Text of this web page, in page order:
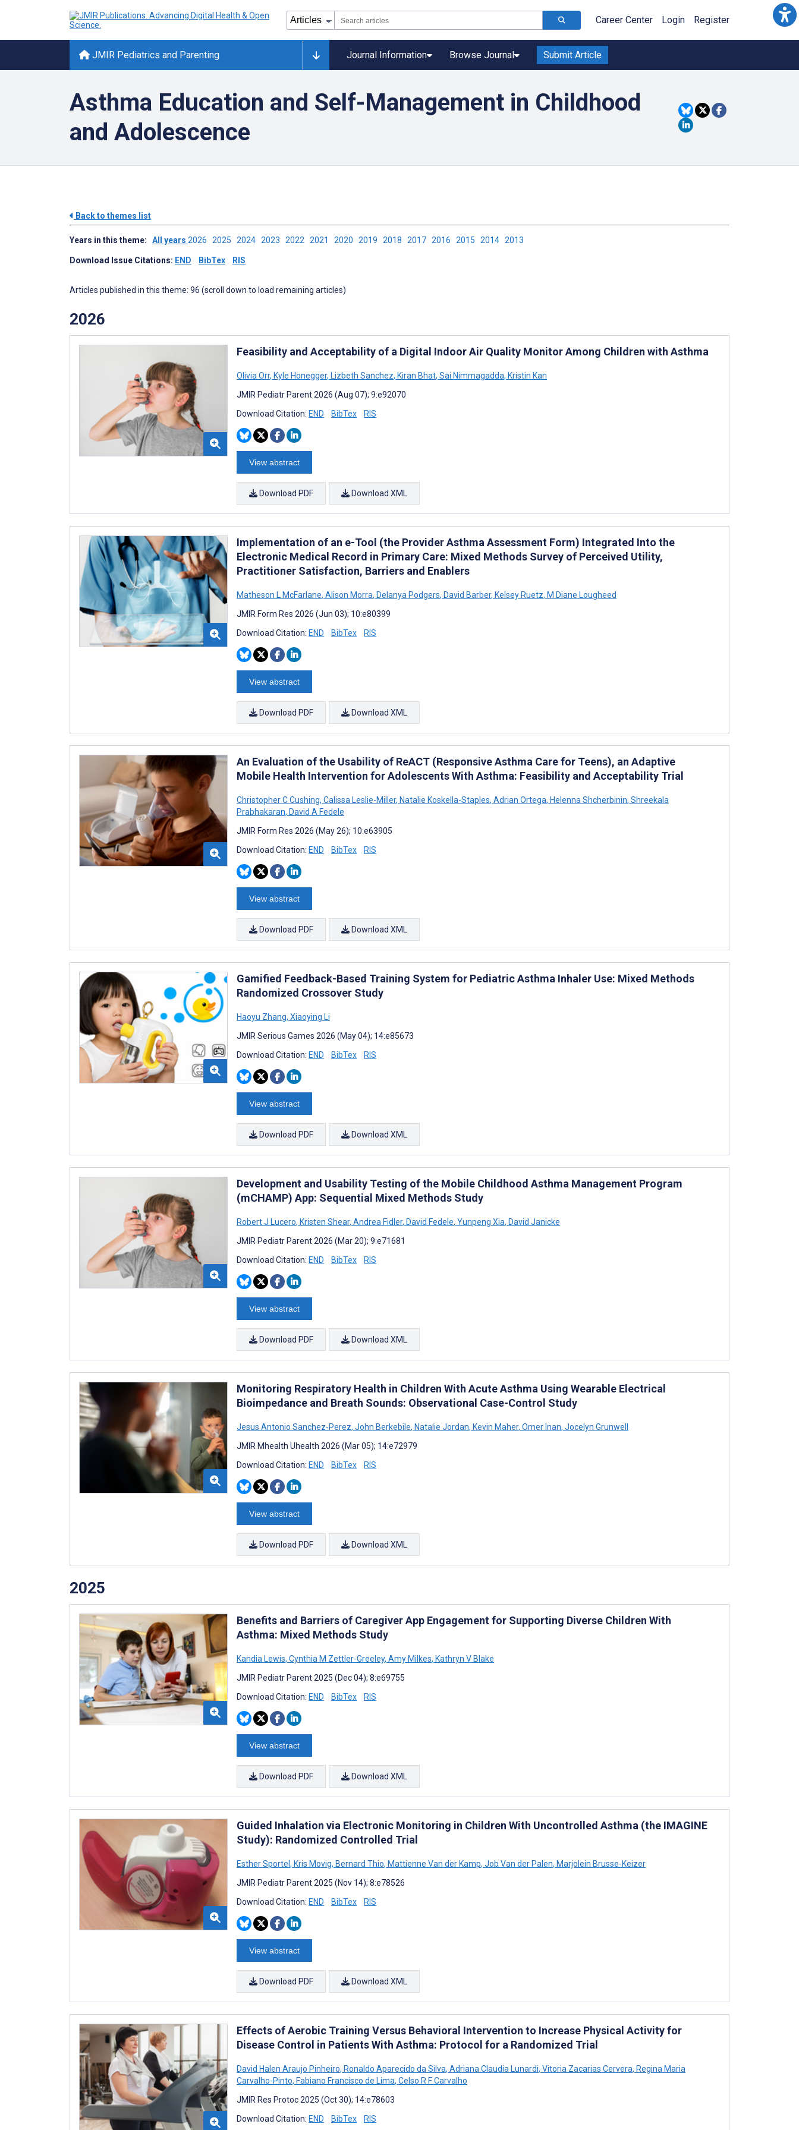
Career Center Login Register
JMIR Pediatrics and Parenting Journal Information Browse Journal Submit Article
Asthma Education and Self-Management in Childhood
and Adolescence
Back to themes list
Years in this theme: All years 2026 2025 2024 2023 2022 2021 2020 2019 2018 2017 2016 2015 2014 2013
Download Issue Citations: END BibTex RIS
Articles published in this theme: 96 (scroll down to load remaining articles)
2026
Feasibility and Acceptability of a Digital Indoor Air Quality Monitor Among Children with Asthma
Olivia Orr, Kyle Honegger, Lizbeth Sanchez, Kiran Bhat, Sai Nimmagadda, Kristin Kan
JMIR Pediatr Parent 2026 (Aug 07); 9:e92070
Download Citation: END BibTex RIS
View abstract
Download PDF Download XML
Implementation of an e-Tool (the Provider Asthma Assessment Form) Integrated Into the
Electronic Medical Record in Primary Care: Mixed Methods Survey of Perceived Utility,
Practitioner Satisfaction, Barriers and Enablers
Matheson L McFarlane, Alison Morra, Delanya Podgers, David Barber, Kelsey Ruetz, M Diane Lougheed
JMIR Form Res 2026 (Jun 03); 10:e80399
Download Citation: END BibTex RIS
View abstract
Download PDF Download XML
An Evaluation of the Usability of ReACT (Responsive Asthma Care for Teens), an Adaptive
Mobile Health Intervention for Adolescents With Asthma: Feasibility and Acceptability Trial
Christopher C Cushing, Calissa Leslie-Miller, Natalie Koskella-Staples, Adrian Ortega, Helenna Shcherbinin, Shreekala
Prabhakaran, David A Fedele
JMIR Form Res 2026 (May 26); 10:e63905
Download Citation: END BibTex RIS
View abstract
Download PDF Download XML
Gamified Feedback-Based Training System for Pediatric Asthma Inhaler Use: Mixed Methods
Randomized Crossover Study
Haoyu Zhang, Xiaoying Li
JMIR Serious Games 2026 (May 04); 14:e85673
Download Citation: END BibTex RIS
View abstract
Download PDF Download XML
Development and Usability Testing of the Mobile Childhood Asthma Management Program
(mCHAMP) App: Sequential Mixed Methods Study
Robert J Lucero, Kristen Shear, Andrea Fidler, David Fedele, Yunpeng Xia, David Janicke
JMIR Pediatr Parent 2026 (Mar 20); 9:e71681
Download Citation: END BibTex RIS
View abstract
Download PDF Download XML
Monitoring Respiratory Health in Children With Acute Asthma Using Wearable Electrical
Bioimpedance and Breath Sounds: Observational Case-Control Study
Jesus Antonio Sanchez-Perez, John Berkebile, Natalie Jordan, Kevin Maher, Omer Inan, Jocelyn Grunwell
JMIR Mhealth Uhealth 2026 (Mar 05); 14:e72979
Download Citation: END BibTex RIS
View abstract
Download PDF Download XML
2025
Benefits and Barriers of Caregiver App Engagement for Supporting Diverse Children With
Asthma: Mixed Methods Study
Kandia Lewis, Cynthia M Zettler-Greeley, Amy Milkes, Kathryn V Blake
JMIR Pediatr Parent 2025 (Dec 04); 8:e69755
Download Citation: END BibTex RIS
View abstract
Download PDF Download XML
Guided Inhalation via Electronic Monitoring in Children With Uncontrolled Asthma (the IMAGINE
Study): Randomized Controlled Trial
Esther Sportel , Kris Movig, Bernard Thio, Mattienne Van der Kamp, Job Van der Palen, Marjolein Brusse-Keizer
JMIR Pediatr Parent 2025 (Nov 14); 8:e78526
Download Citation: END BibTex RIS
View abstract
Download PDF Download XML
Effects of Aerobic Training Versus Behavioral Intervention to Increase Physical Activity for
Disease Control in Patients With Asthma: Protocol for a Randomized Trial
David Halen Araujo Pinheiro, Ronaldo Aparecido da Silva, Adriana Claudia Lunardi, Vitoria Zacarias Cervera, Regina Maria
Carvalho-Pinto, Fabiano Francisco de Lima, Celso R F Carvalho
JMIR Res Protoc 2025 (Oct 30); 14:e78603
Download Citation: END BibTex RIS